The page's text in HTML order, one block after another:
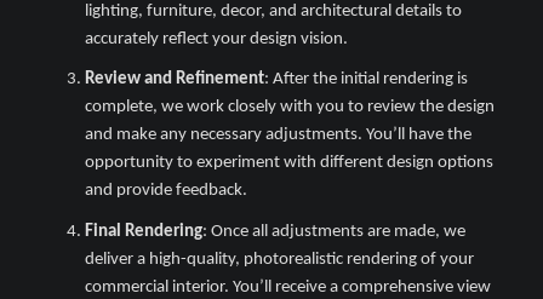
lighting, furniture, decor, and architectural details to
accurately reflect your design vision.
Review and Refinement: After the initial rendering is
complete, we work closely with you to review the design
and make any necessary adjustments. You’ll have the
opportunity to experiment with different design options
and provide feedback.
Final Rendering: Once all adjustments are made, we
deliver a high-quality, photorealistic rendering of your
commercial interior. You’ll receive a comprehensive view